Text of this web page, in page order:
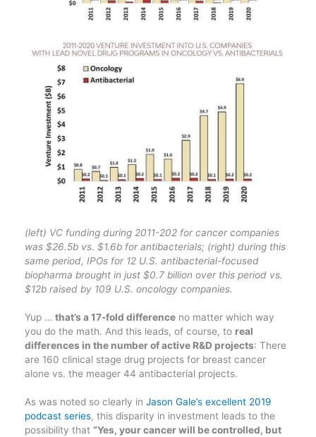
(left) VC funding during 2011-202 for cancer companies
was $26.5b vs. $1.6b for antibacterials; (right) during this
same period, IPOs for 12 U.S. antibacterial-focused
biopharma brought in just $0.7 billion over this period vs.
$12b raised by 109 U.S. oncology companies.
Yup … that’s a 17-fold difference no matter which way
you do the math. And this leads, of course, to real
differences in the number of active R&D projects: There
are 160 clinical stage drug projects for breast cancer
alone vs. the meager 44 antibacterial projects.
As was noted so clearly in Jason Gale’s excellent 2019
podcast series, this disparity in investment leads to the
possibility that “Yes, your cancer will be controlled, but